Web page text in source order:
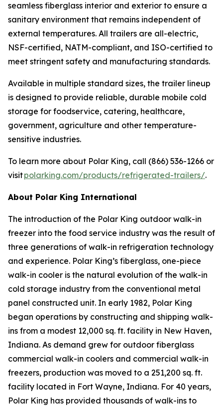
seamless fiberglass interior and exterior to ensure a
sanitary environment that remains independent of
external temperatures. All trailers are all-electric,
NSF-certified, NATM-compliant, and ISO-certified to
meet stringent safety and manufacturing standards.
Available in multiple standard sizes, the trailer lineup
is designed to provide reliable, durable mobile cold
storage for foodservice, catering, healthcare,
government, agriculture and other temperature-
sensitive industries.
To learn more about Polar King, call (866) 536-1266 or
visitpolarking.com/products/refrigerated-trailers/.
About Polar King International
The introduction of the Polar King outdoor walk-in
freezer into the food service industry was the result of
three generations of walk-in refrigeration technology
and experience. Polar King’s fiberglass, one-piece
walk-in cooler is the natural evolution of the walk-in
cold storage industry from the conventional metal
panel constructed unit. In early 1982, Polar King
began operations by constructing and shipping walk-
ins from a modest 12,000 sq. ft. facility in New Haven,
Indiana. As demand grew for outdoor fiberglass
commercial walk-in coolers and commercial walk-in
freezers, production was moved to a 251,200 sq. ft.
facility located in Fort Wayne, Indiana. For 40 years,
Polar King has provided thousands of walk-ins to